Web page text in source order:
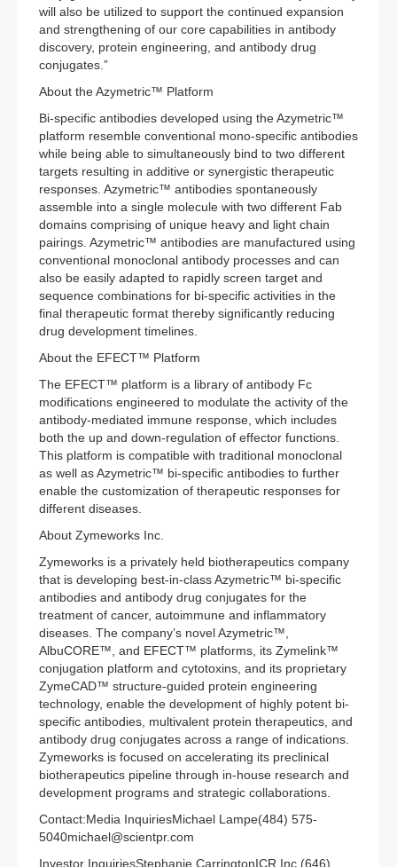
will also be utilized to support the continued expansion
and strengthening of our core capabilities in antibody
discovery, protein engineering, and antibody drug
conjugates.”
About the Azymetric™ Platform
Bi-specific antibodies developed using the Azymetric™
platform resemble conventional mono-specific antibodies
while being able to simultaneously bind to two different
targets resulting in additive or synergistic therapeutic
responses. Azymetric™ antibodies spontaneously
assemble into a single molecule with two different Fab
domains comprising of unique heavy and light chain
pairings. Azymetric™ antibodies are manufactured using
conventional monoclonal antibody processes and can
also be easily adapted to rapidly screen target and
sequence combinations for bi-specific activities in the
final therapeutic format thereby significantly reducing
drug development timelines.
About the EFECT™ Platform
The EFECT™ platform is a library of antibody Fc
modifications engineered to modulate the activity of the
antibody-mediated immune response, which includes
both the up and down-regulation of effector functions.
This platform is compatible with traditional monoclonal
as well as Azymetric™ bi-specific antibodies to further
enable the customization of therapeutic responses for
different diseases.
About Zymeworks Inc.
Zymeworks is a privately held biotherapeutics company
that is developing best-in-class Azymetric™ bi-specific
antibodies and antibody drug conjugates for the
treatment of cancer, autoimmune and inflammatory
diseases. The company’s novel Azymetric™,
AlbuCORE™, and EFECT™ platforms, its Zymelink™
conjugation platform and cytotoxins, and its proprietary
ZymeCAD™ structure-guided protein engineering
technology, enable the development of highly potent bi-
specific antibodies, multivalent protein therapeutics, and
antibody drug conjugates across a range of indications.
Zymeworks is focused on accelerating its preclinical
biotherapeutics pipeline through in-house research and
development programs and strategic collaborations.
Contact:Media InquiriesMichael Lampe(484) 575-
5040michael@scientpr.com
Investor InquiriesStephanie CarringtonICR Inc.(646)